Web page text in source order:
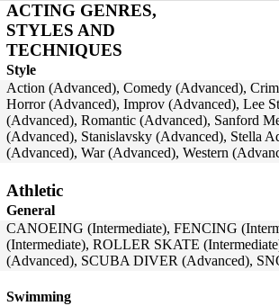
ACTING GENRES,
STYLES AND
TECHNIQUES
Style
Action (Advanced), Comedy (Advanced),
Horror (Advanced), Improv (Advanced), Lee
(Advanced), Romantic (Advanced), Sanford
(Advanced), Stanislavsky (Advanced), Stella
(Advanced), War (Advanced), Western
Athletic
General
CANOEING (Intermediate), FENCING
(Intermediate), ROLLER SKATE
(Advanced), SCUBA DIVER (Advanced),
Swimming